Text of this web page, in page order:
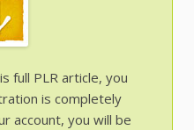
full PLR article, you
is completely
account, you will be